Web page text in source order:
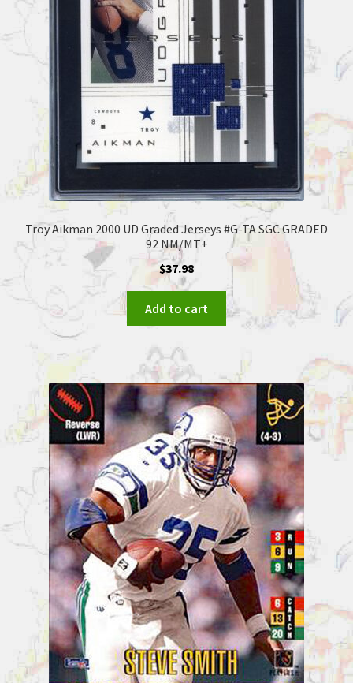
Troy Aikman 2000 UD Graded Jerseys #G-TA SGC GRADED
92 NM/MT+
$37.98
Add to cart